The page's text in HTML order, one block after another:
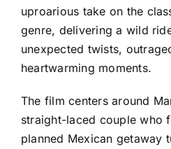
uproarious take on the
genre, delivering a wild
unexpected twists,
heartwarming moments.
The film centers around
straight-laced couple who
planned Mexican getaway